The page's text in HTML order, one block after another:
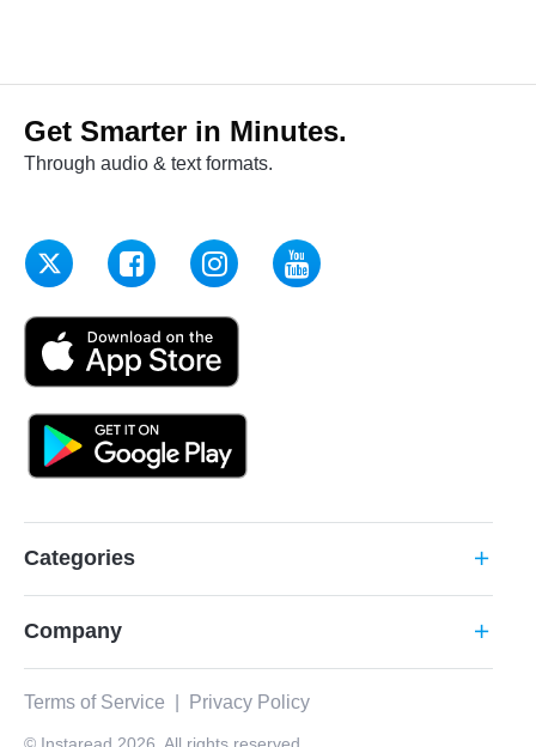
Get Smarter in Minutes.
Through audio & text formats.
Categories add
Company add
Terms of Service Privacy Policy